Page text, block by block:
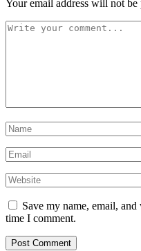
Your email address will not be
Save my name, email,
time I comment.